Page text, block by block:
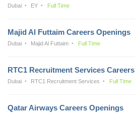
Dubai EY Full Time
Majid Al Futtaim Careers Openings
Dubai Majid Al Futtaim Full Time
RTC1 Recruitment Services Careers
Dubai RTC1 Recruitment Services Full Time
Qatar Airways Careers Openings